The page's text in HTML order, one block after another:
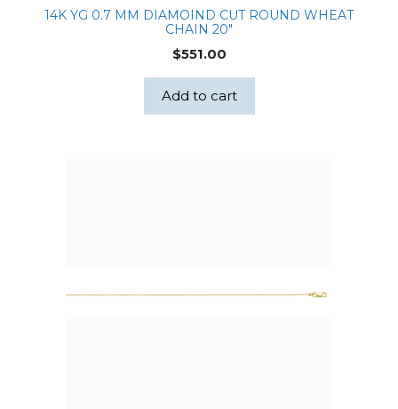
14K YG 0.7 MM DIAMOIND CUT ROUND WHEAT
CHAIN 20″
$551.00
Add to cart